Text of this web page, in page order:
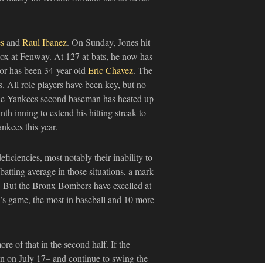
and Raul Ibanez. On Sunday, Jones hit
at Fenway. At 127 at-bats, he now has
has been 34-year-old Eric Chavez. The
All role players have been key, but no
Yankees second baseman has heated up
inning to extend his hitting streak to
this year.
most notably their inability to
average in those situations, a mark
the Bronx Bombers have excelled at
game, the most in baseball and 10 more
of that in the second half. If the
on July 17– and continue to swing the